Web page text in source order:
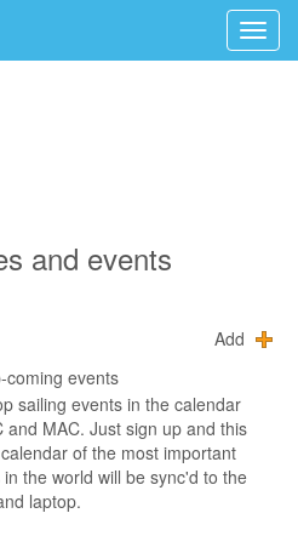
and events
Add
coming events
sailing events in the calendar
MAC. Just sign up and this
of the most important
the world will be sync'd to the
laptop.